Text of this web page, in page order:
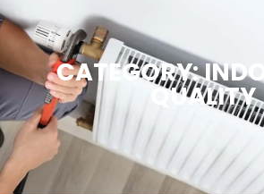
CATEGORY:
QUALITY